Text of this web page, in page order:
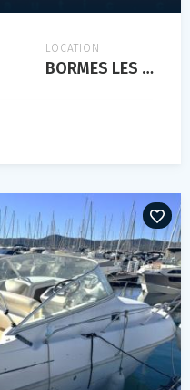
LOCATION
BORMES LES MIMOSAS